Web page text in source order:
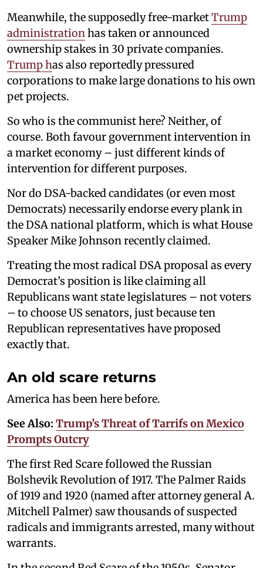
Meanwhile, the supposedly free-marketTrump
administrationhas taken or announced
ownership stakes in 30 private companies.
Trump has also reportedly pressured
corporations to make large donations to his own
pet projects.
So who is the communist here? Neither, of
course. Both favour government intervention in
a market economy – just different kinds of
intervention for different purposes.
Nor do DSA-backed candidates (or even most
Democrats) necessarily endorse every plank in
the DSA national platform, which is what House
Speaker Mike Johnson recently claimed.
Treating the most radical DSA proposal as every
Democrat’s position is like claiming all
Republicans want state legislatures – not voters
– to choose US senators, just because ten
Republican representatives have proposed
exactly that.
An old scare returns
America has been here before.
See Also: Trump’s Threat of Tarrifs on Mexico
Prompts Outcry
The first Red Scare followed the Russian
Bolshevik Revolution of 1917. The Palmer Raids
of 1919 and 1920 (named after attorney general A.
Mitchell Palmer) saw thousands of suspected
radicals and immigrants arrested, many without
warrants.